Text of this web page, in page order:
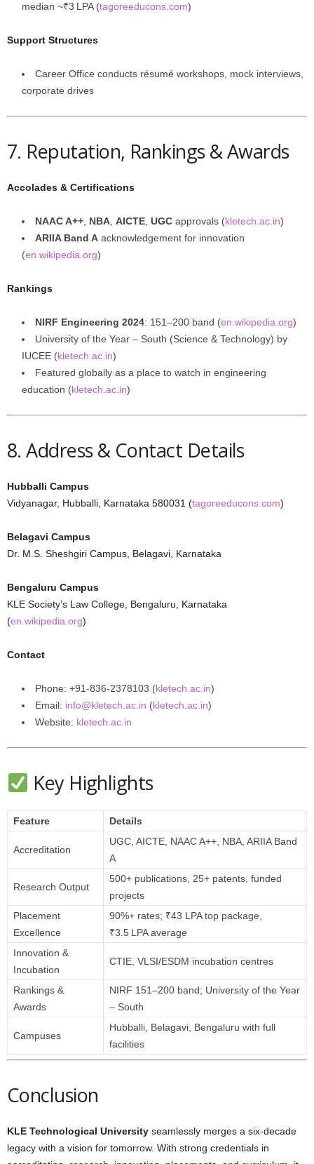
median ~₹3 LPA (tagoreeducons.com)
Support Structures
Career Office conducts résumé workshops, mock interviews,
corporate drives
7. Reputation, Rankings & Awards
Accolades & Certifications
NAAC A++ NBA AICTE UGC approvals (kletech.ac.in)
ARIIA Band A acknowledgement for innovation
(en.wikipedia.org)
Rankings
NIRF Engineering 2024: 151–200 band (en.wikipedia.org)
University of the Year – South (Science & Technology) by
IUCEE (kletech.ac.in)
Featured globally as a place to watch in engineering
education (kletech.ac.in)
8. Address & Contact Details
Hubballi Campus
Vidyanagar, Hubballi, Karnataka 580031 (tagoreeducons.com)
Belagavi Campus
Dr. M.S. Sheshgiri Campus, Belagavi, Karnataka
Bengaluru Campus
KLE Society’s Law College, Bengaluru, Karnataka
(en.wikipedia.org)
Contact
Phone: +91‑836‑2378103 (kletech.ac.in)
Email: info@kletech.ac.in (kletech.ac.in)
Website: kletech.ac.in
Key Highlights
Feature Details
Accreditation
UGC, AICTE, NAAC A++, NBA, ARIIA Band
A
Research Output
500+ publications, 25+ patents, funded
projects
Placement
Excellence
90%+ rates; ₹43 LPA top package,
₹3.5 LPA average
Innovation &
Incubation
CTIE, VLSI/ESDM incubation centres
Rankings &
Awards
NIRF 151–200 band; University of the Year
– South
Campuses
Hubballi, Belagavi, Bengaluru with full
facilities
Conclusion
KLE Technological University seamlessly merges a six-decade
legacy with a vision for tomorrow. With strong credentials in